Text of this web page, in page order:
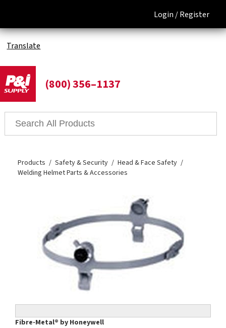
Login /Register
Translate
(800) 356–1137
Products Safety & Security
Head & Face Safety
Welding Helmet Parts & Accessories
Fibre-Metal® by Honeywell